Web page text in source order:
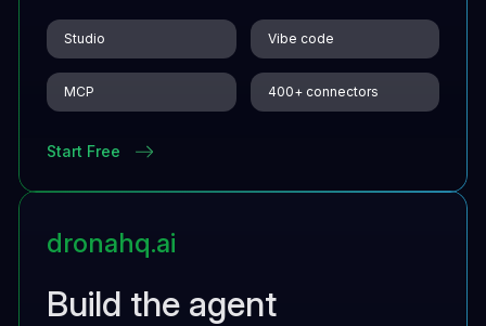
Studio Vibe code
MCP 400+ connectors
Start Free
dronahq.ai
Build the agent